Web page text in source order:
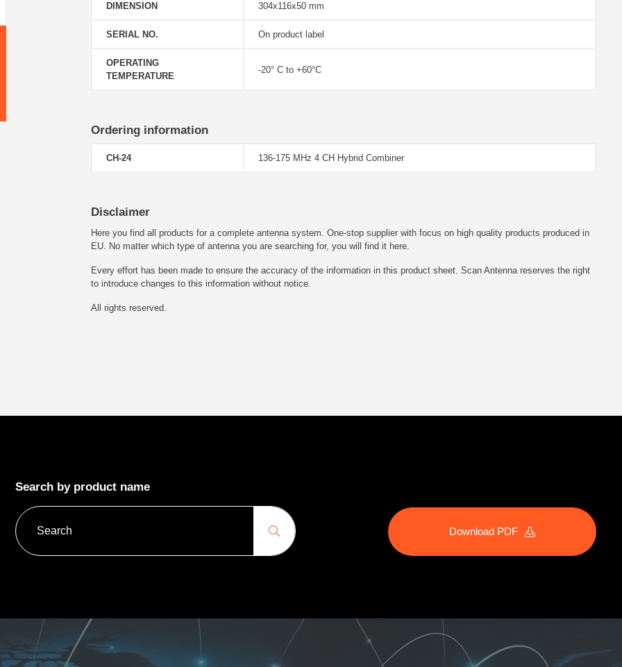
DIMENSION 304x116x50 mm
SERIAL NO. On product label
OPERATING
TEMPERATURE
-20° C to +60°C
Ordering information
CH-24 136-175 MHz 4 CH Hybrid Combiner
Disclaimer
Here you find all products for a complete antenna system. One-stop supplier with focus on high quality products produced in
EU. No matter which type of antenna you are searching for, you will find it here.
Every effort has been made to ensure the accuracy of the information in this product sheet. Scan Antenna reserves the right
to introduce changes to this information without notice.
All rights reserved.
Search by product name
Download PDF